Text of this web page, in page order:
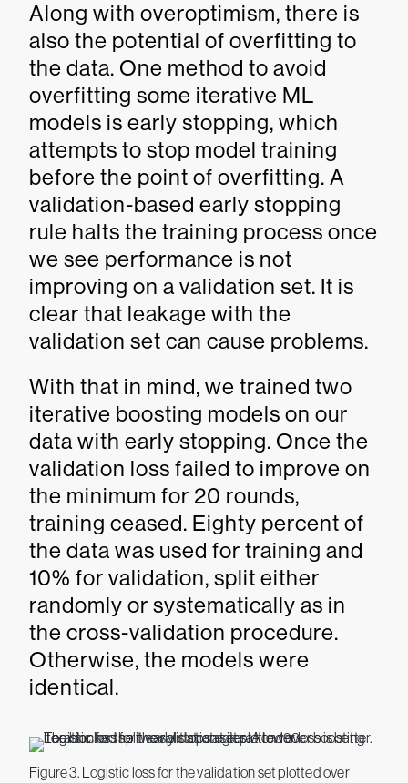
Along with overoptimism, there is
also the potential of overfitting to
the data. One method to avoid
overfitting some iterative ML
models is early stopping, which
attempts to stop model training
before the point of overfitting. A
validation-based early stopping
rule halts the training process once
we see performance is not
improving on a validation set. It is
clear that leakage with the
validation set can cause problems.
With that in mind, we trained two
iterative boosting models on our
data with early stopping. Once the
validation loss failed to improve on
the minimum for 20 rounds,
training ceased. Eighty percent of
the data was used for training and
10% for validation, split either
randomly or systematically as in
the cross-validation procedure.
Otherwise, the models were
identical.
Figure 3. Logistic loss for the validation set plotted over